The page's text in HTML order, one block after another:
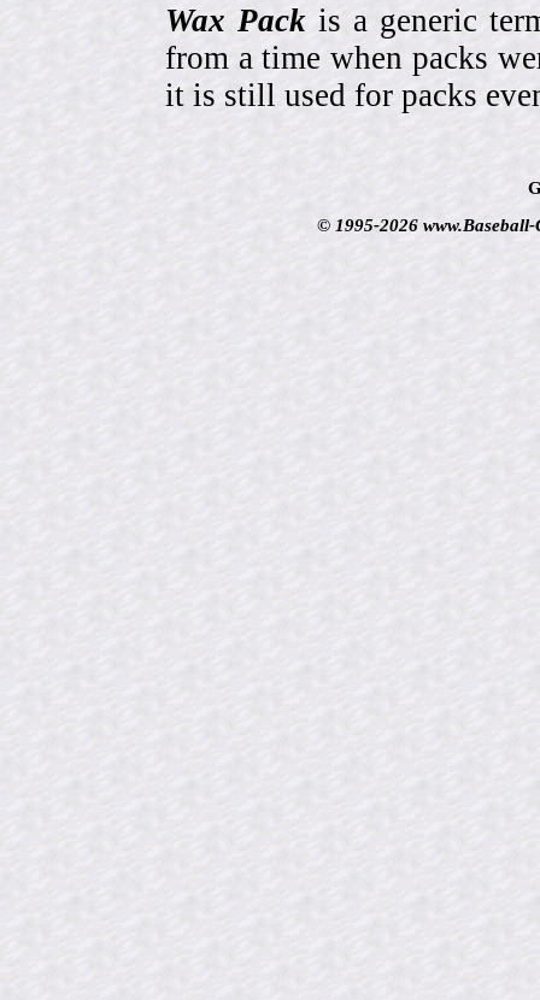
Wax Packis a generic
from a time when packs
it is still used for packs
© 1995-2026 www.Baseball-